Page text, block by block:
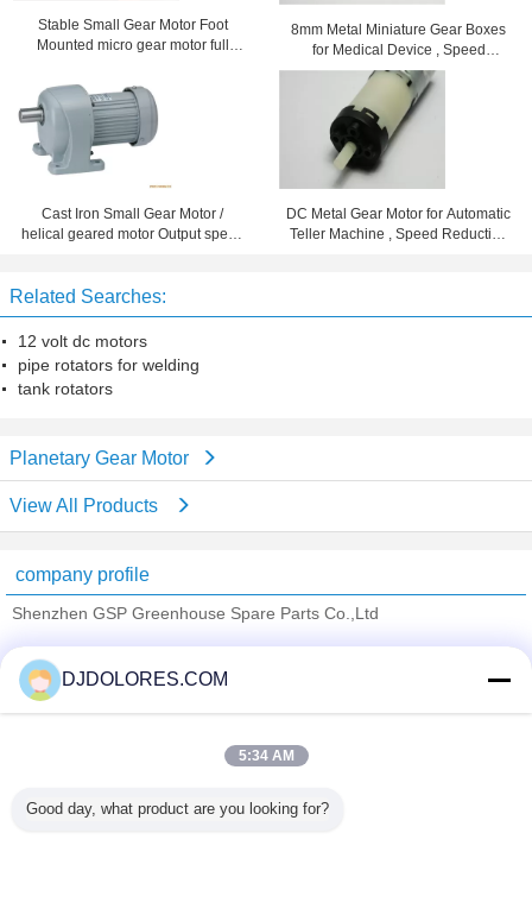
Stable Small Gear Motor Foot
Mounted micro gear motor full
8mm Metal Miniature Gear Boxes
for Medical Device , Speed
Reduction 102
Cast Iron Small Gear Motor /
helical geared motor Output speed
DC Metal Gear Motor for Automatic
Teller Machine , Speed Reduction
Related Searches:
12 volt dc motors
pipe rotators for welding
tank rotators
Planetary Gear Motor
View All Products
company profile
Shenzhen GSP Greenhouse Spare Parts Co.,Ltd
Trust Seal
Verified Suplier
All Products
DJDOLORES.COM
5:34 AM
Good day, what product are you looking for?